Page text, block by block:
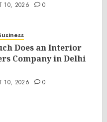
10, 2026 0
Does an Interior
Company in Delhi
10, 2026 0